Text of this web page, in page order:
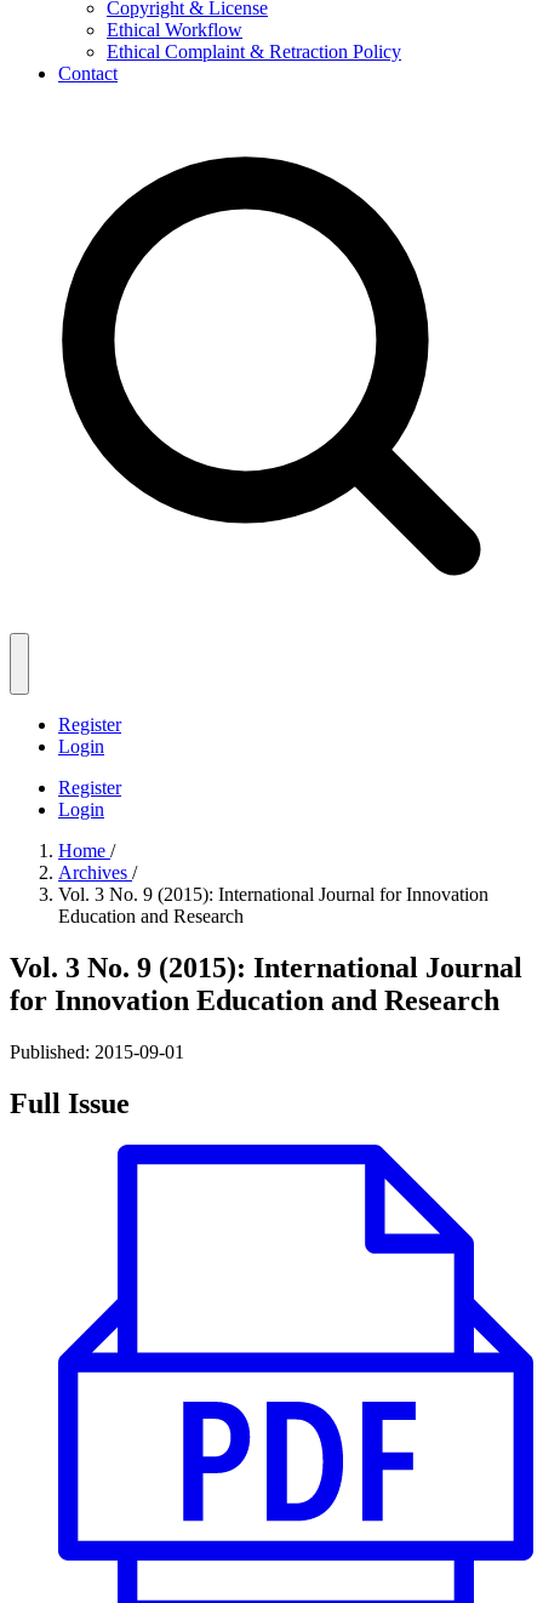
Copyright & License
Ethical Workflow
Ethical Complaint & Retraction Policy
Contact
Register
Login
Register
Login
Home /
Archives /
Vol. 3 No. 9 (2015): International Journal for Innovation
Education and Research
Vol. 3 No. 9 (2015): International Journal
for Innovation Education and Research
Published: 2015-09-01
Full Issue